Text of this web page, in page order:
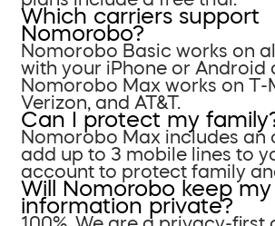
Which carriers support
Nomorobo?
Nomorobo Basic works on
with your iPhone or Android
Nomorobo Max works on T-
Verizon, and AT&T.
Can I protect my
Nomorobo Max includes an
add up to 3 mobile lines to
account to protect family
Will Nomorobo keep my
information private?